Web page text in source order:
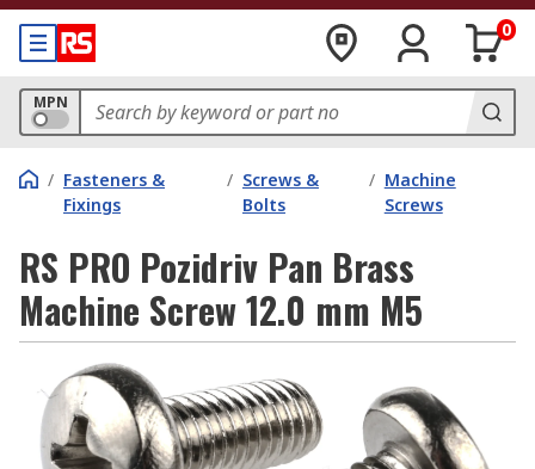
0
MPN
/ Fasteners &
Fixings
/ Screws &
Bolts
/ Machine
Screws
RS PRO Pozidriv Pan Brass
Machine Screw 12.0 mm M5